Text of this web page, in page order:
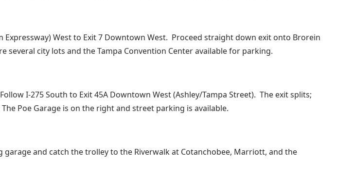
Expressway) West to Exit 7 Downtown West. Proceed straight down exit onto Brorein
several city lots and the Tampa Convention Center available for parking.
I-275 South to Exit 45A Downtown West (Ashley/Tampa Street). The exit splits;
Poe Garage is on the right and street parking is available.
garage and catch the trolley to the Riverwalk at Cotanchobee, Marriott, and the